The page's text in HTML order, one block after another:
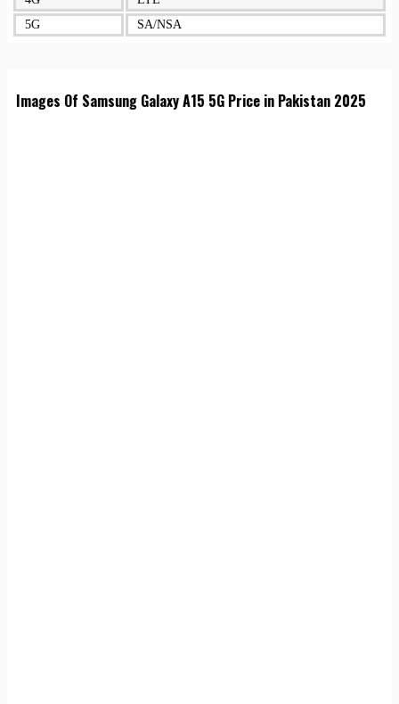
5G
SA/NSA
Images Of Samsung Galaxy A15 5G Price in Pakistan 2025